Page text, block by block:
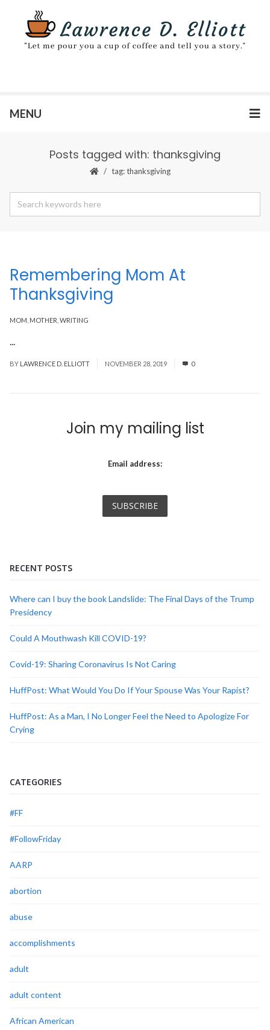
MENU
Posts tagged with: thanksgiving
tag: thanksgiving
MOM MOTHER WRITING
Remembering Mom At
Thanksgiving
...
BY LAWRENCE D. ELLIOTT NOVEMBER 28, 2019 0
Join my mailing list
Email address:
RECENT POSTS
Where can I buy the book Landslide: The Final Days of the Trump
Presidency
Could A Mouthwash Kill COVID-19?
Covid-19: Sharing Coronavirus Is Not Caring
HuffPost: What Would You Do If Your Spouse Was Your Rapist?
HuffPost: As a Man, I No Longer Feel the Need to Apologize For
Crying
CATEGORIES
#FF
#FollowFriday
AARP
abortion
abuse
accomplishments
adult
adult content
African American